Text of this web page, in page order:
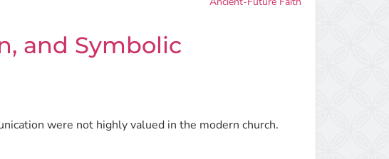
and Symbolic
were not highly valued in the modern church.